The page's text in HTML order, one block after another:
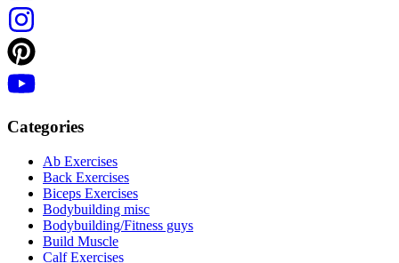
Categories
Ab Exercises
Back Exercises
Biceps Exercises
Bodybuilding misc
Bodybuilding/Fitness guys
Build Muscle
Calf Exercises